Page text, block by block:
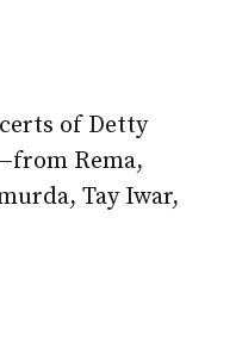
of Detty
Rema,
Tay Iwar,